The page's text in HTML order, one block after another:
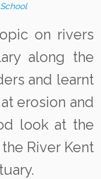
on rivers
along the
and learnt
erosion and
look at the
River Kent